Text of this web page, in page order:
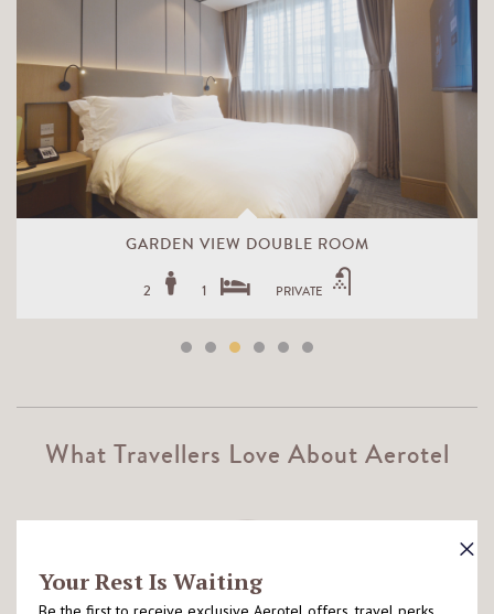
GARDEN VIEW DOUBLE ROOM
2 1 PRIVATE
What Travellers Love About Aerotel